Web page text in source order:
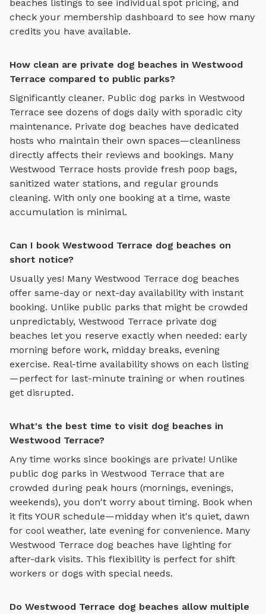
beaches listings to see individual spot pricing, and
check your membership dashboard to see how many
credits you have available.
How clean are private dog beaches in Westwood
Terrace compared to public parks?
Significantly cleaner. Public dog parks in Westwood
Terrace see dozens of dogs daily with sporadic city
maintenance. Private dog beaches have dedicated
hosts who maintain their own spaces—cleanliness
directly affects their reviews and bookings. Many
Westwood Terrace hosts provide fresh poop bags,
sanitized water stations, and regular grounds
cleaning. With only one booking at a time, waste
accumulation is minimal.
Can I book Westwood Terrace dog beaches on
short notice?
Usually yes! Many Westwood Terrace dog beaches
offer same-day or next-day availability with instant
booking. Unlike public parks that might be crowded
unpredictably, Westwood Terrace private dog
beaches let you reserve exactly when needed: early
morning before work, midday breaks, evening
exercise. Real-time availability shows on each listing
—perfect for last-minute training or when routines
get disrupted.
What's the best time to visit dog beaches in
Westwood Terrace?
Any time works since bookings are private! Unlike
public dog parks in Westwood Terrace that are
crowded during peak hours (mornings, evenings,
weekends), you don't worry about timing. Book when
it fits YOUR schedule—midday when it's quiet, dawn
for cool weather, late evening for convenience. Many
Westwood Terrace dog beaches have lighting for
after-dark visits. This flexibility is perfect for shift
workers or dogs with special needs.
Do Westwood Terrace dog beaches allow multiple